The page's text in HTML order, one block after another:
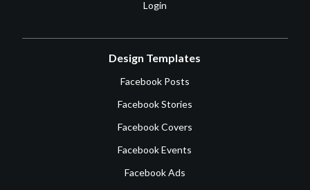
Login
Design Templates
Facebook Posts
Facebook Stories
Facebook Covers
Facebook Events
Facebook Ads